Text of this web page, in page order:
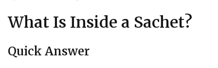
What Is Inside a Sachet?
Quick Answer